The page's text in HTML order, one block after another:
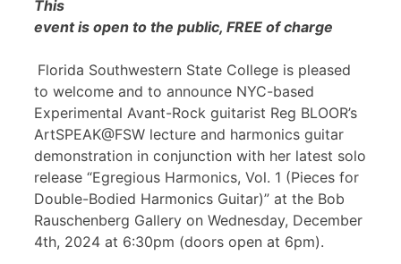
This
event is open to the public, FREE of charge
Florida Southwestern State College is pleased
to welcome and to announce NYC-based
Experimental Avant-Rock guitarist Reg BLOOR’s
ArtSPEAK@FSW lecture and harmonics guitar
demonstration in conjunction with her latest solo
release “Egregious Harmonics, Vol. 1 (Pieces for
Double-Bodied Harmonics Guitar)” at the Bob
Rauschenberg Gallery on Wednesday, December
4th, 2024 at 6:30pm (doors open at 6pm).